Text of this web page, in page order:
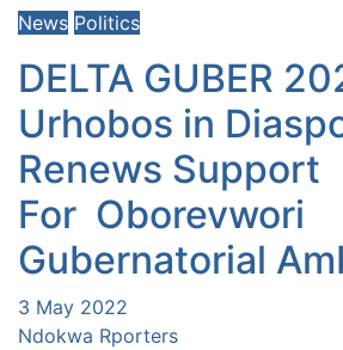
News Politics
DELTA GUBER
Urhobos in
Renews Support
For Oborevwori
Gubernatorial
3 May 2022
Ndokwa Rporters